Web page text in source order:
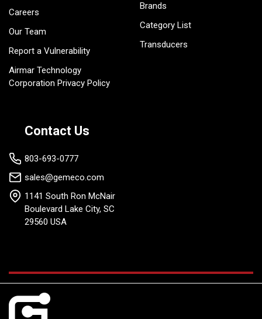
Careers
Our Team
Report a Vulnerability
Airmar Technology
Corporation Privacy Policy
Brands
Category List
Transducers
Contact Us
803-693-0777
sales@gemeco.com
1141 South Ron McNair
Boulevard Lake City, SC
29560 USA